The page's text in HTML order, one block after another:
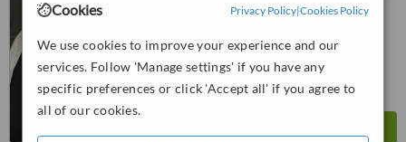
Cookies Privacy Policy|Cookies Policy
We use cookies to improve your experience and our
services. Follow 'Manage settings' if you have any
specific preferences or click 'Accept all' if you agree to
all of our cookies.